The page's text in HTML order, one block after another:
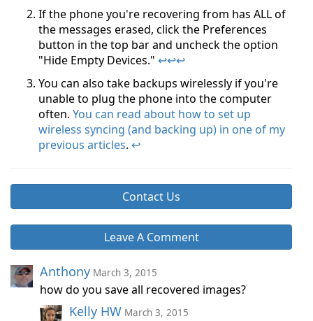
If the phone you're recovering from has ALL of
the messages erased, click the Preferences
button in the top bar and uncheck the option
"Hide Empty Devices." ↩↩↩
You can also take backups wirelessly if you're
unable to plug the phone into the computer
often. You can read about how to set up
wireless syncing (and backing up) in one of my
previous articles. ↩
Contact Us
Leave A Comment
Anthony March 3, 2015
how do you save all recovered images?
Kelly HW March 3, 2015